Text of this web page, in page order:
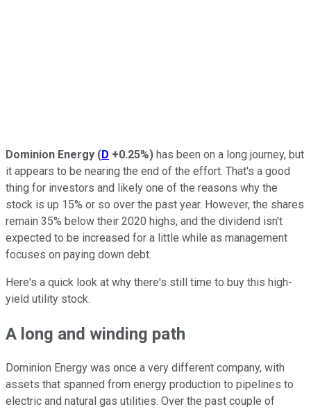
Dominion Energy (D +0.25%) has been on a long journey, but
it appears to be nearing the end of the effort. That's a good
thing for investors and likely one of the reasons why the
stock is up 15% or so over the past year. However, the shares
remain 35% below their 2020 highs, and the dividend isn't
expected to be increased for a little while as management
focuses on paying down debt.
Here's a quick look at why there's still time to buy this high-
yield utility stock.
A long and winding path
Dominion Energy was once a very different company, with
assets that spanned from energy production to pipelines to
electric and natural gas utilities. Over the past couple of